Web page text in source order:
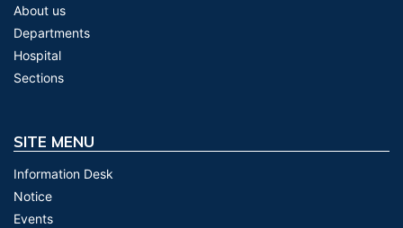
About us
Departments
Hospital
Sections
SITE MENU
Information Desk
Notice
Events